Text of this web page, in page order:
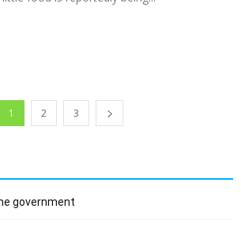
1 2 3
government